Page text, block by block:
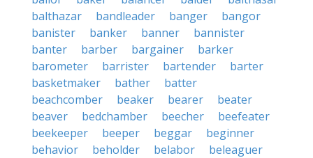
balthazar
bandleader banger
bangor
banister
banker banner
bannister
banter
barber bargainer
barker
barometer
barrister bartender
barter
basketmaker
bather
batter
beachcomber
beaker bearer
beater
beaver
bedchamber beecher
beefeater
beekeeper
beeper beggar
beginner
behavior
beholder belabor
beleaguer